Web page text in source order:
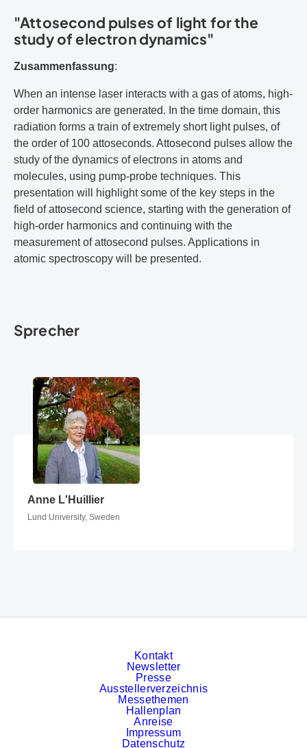
"Attosecond pulses of light for the
study of electron dynamics"
Zusammenfassung:
When an intense laser interacts with a gas of atoms, high-
order harmonics are generated. In the time domain, this
radiation forms a train of extremely short light pulses, of
the order of 100 attoseconds. Attosecond pulses allow the
study of the dynamics of electrons in atoms and
molecules, using pump-probe techniques. This
presentation will highlight some of the key steps in the
field of attosecond science, starting with the generation of
high-order harmonics and continuing with the
measurement of attosecond pulses. Applications in
atomic spectroscopy will be presented.
Sprecher
Anne L'Huillier
Anne L'Huillier
Lund University, Sweden
Kontakt
Newsletter
Presse
Ausstellerverzeichnis
Messethemen
Hallenplan
Anreise
Impressum
Datenschutz